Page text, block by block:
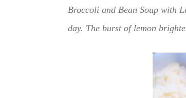
Broccoli and Bean Soup with
day. The burst of lemon